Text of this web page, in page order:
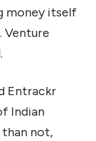
money itself
Venture
Entrackr
Indian
not,